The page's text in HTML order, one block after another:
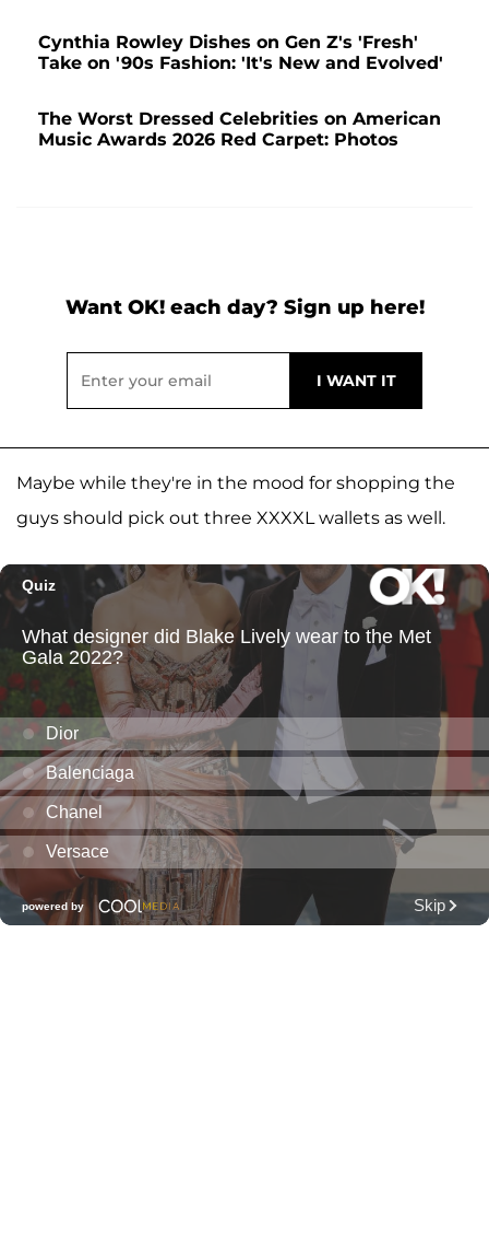
Cynthia Rowley Dishes on Gen Z's 'Fresh'
Take on '90s Fashion: 'It's New and Evolved'
The Worst Dressed Celebrities on American
Music Awards 2026 Red Carpet: Photos
Want OK! each day? Sign up here!
Maybe while they're in the mood for shopping the
guys should pick out three XXXXL wallets as well.